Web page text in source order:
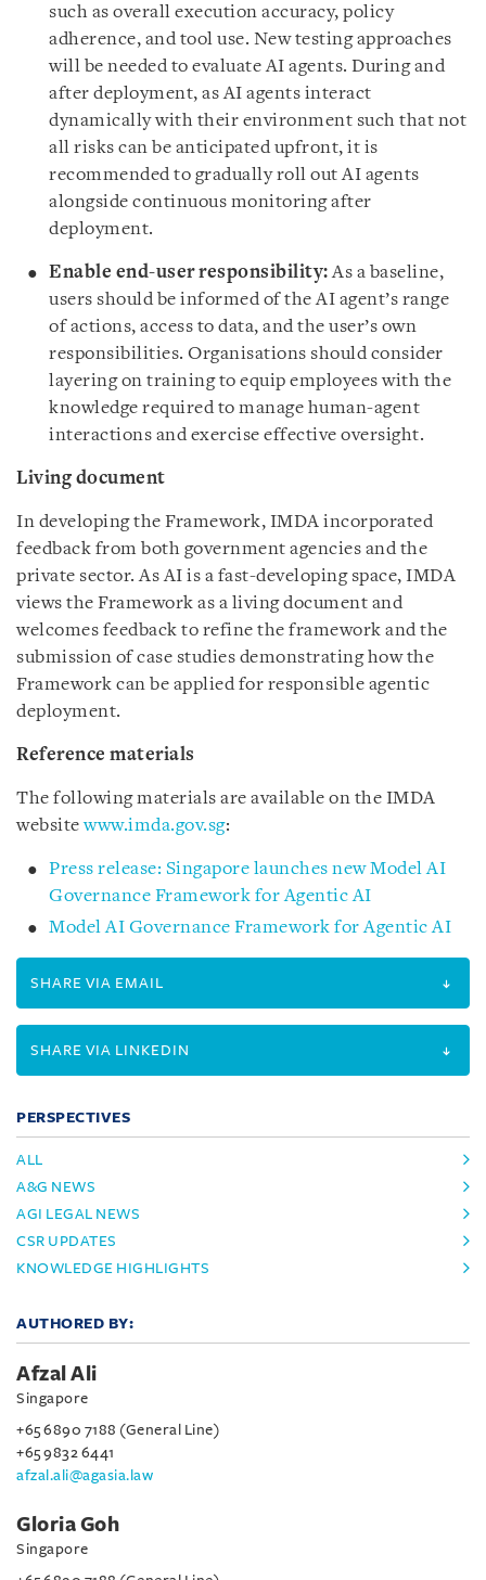
such as overall execution accuracy, policy
adherence, and tool use. New testing approaches
will be needed to evaluate AI agents. During and
after deployment, as AI agents interact
dynamically with their environment such that not
all risks can be anticipated upfront, it is
recommended to gradually roll out AI agents
alongside continuous monitoring after
deployment.
Enable end-user responsibility:As a baseline,
users should be informed of the AI agent’s range
of actions, access to data, and the user’s own
responsibilities. Organisations should consider
layering on training to equip employees with the
knowledge required to manage human-agent
interactions and exercise effective oversight.
Living document
In developing the Framework, IMDA incorporated
feedback from both government agencies and the
private sector. As AI is a fast-developing space, IMDA
views the Framework as a living document and
welcomes feedback to refine the framework and the
submission of case studies demonstrating how the
Framework can be applied for responsible agentic
deployment.
Reference materials
The following materials are available on the IMDA
websitewww.imda.gov.sg:
Press release: Singapore launches new Model AI
Governance Framework for Agentic AI
Model AI Governance Framework for Agentic AI
SHARE VIA EMAIL
SHARE VIA LINKEDIN
PERSPECTIVES
ALL
A&G NEWS
AGI LEGAL NEWS
CSR UPDATES
KNOWLEDGE HIGHLIGHTS
AUTHORED BY:
Afzal Ali
Singapore
+65 6890 7188 (General Line)
+65 9832 6441
afzal.ali@agasia.law
Gloria Goh
Singapore